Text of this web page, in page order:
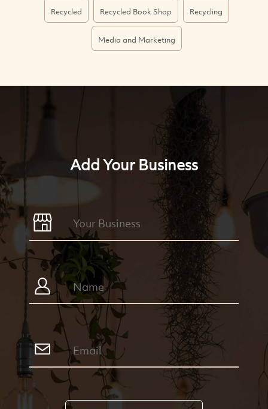
Recycled Recycled Book Shop Recycling
Media and Marketing
Add Your Business